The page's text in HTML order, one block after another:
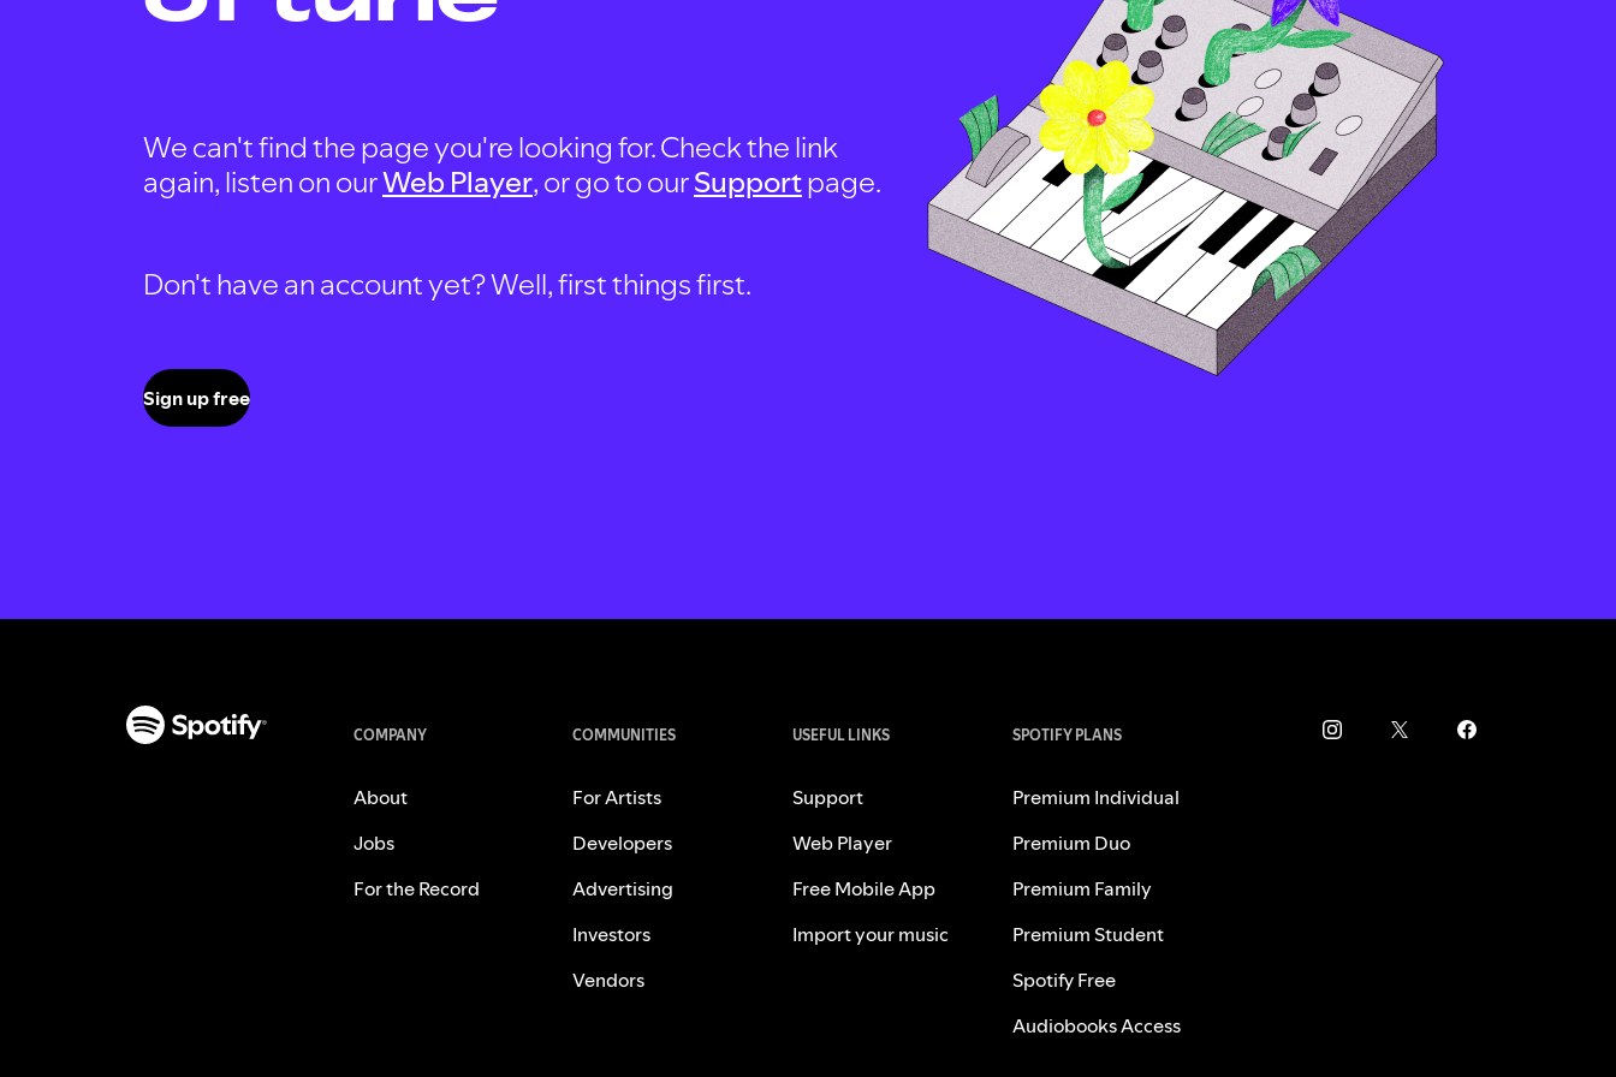
We can't find the page you're looking for. Check the link
again, listen on ourWeb Player, or go to ourSupportpage.
Don't have an account yet? Well, first things first.
Sign up free
COMPANY
About
Jobs
For the Record
COMMUNITIES
For Artists
Developers
Advertising
Investors
Vendors
USEFUL LINKS
Support
Web Player
Free Mobile App
Import your music
SPOTIFY PLANS
Premium Individual
Premium Duo
Premium Family
Premium Student
Spotify Free
Audiobooks Access